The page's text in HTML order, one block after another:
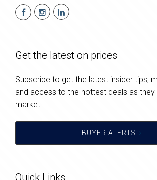
Get the latest on prices
Subscribe to get the latest insider tips,
and access to the hottest deals as
market.
BUYER ALERTS
Quick Links